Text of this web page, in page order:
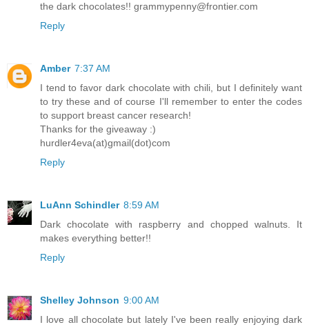
the dark chocolates!! grammypenny@frontier.com
Reply
Amber 7:37 AM
I tend to favor dark chocolate with chili, but I definitely want
to try these and of course I'll remember to enter the codes
to support breast cancer research!
Thanks for the giveaway :)
hurdler4eva(at)gmail(dot)com
Reply
LuAnn Schindler 8:59 AM
Dark chocolate with raspberry and chopped walnuts. It
makes everything better!!
Reply
Shelley Johnson 9:00 AM
I love all chocolate but lately I've been really enjoying dark